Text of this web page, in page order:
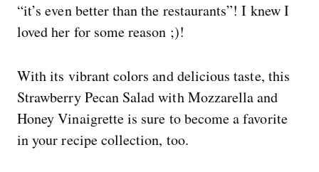
“it’s even better than the restaurants”! I knew I
loved her for some reason ;)!
With its vibrant colors and delicious taste, this
Strawberry Pecan Salad with Mozzarella and
Honey Vinaigrette is sure to become a favorite
in your recipe collection, too.